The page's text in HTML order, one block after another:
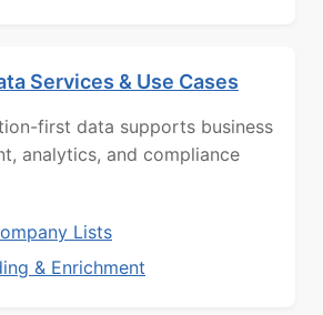
Services & Use Cases
first data supports business
analytics, and compliance
Lists
& Enrichment